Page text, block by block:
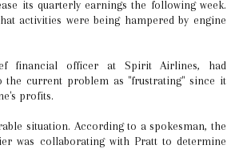
its quarterly earnings the following week.
activities were being hampered by engine
financial officer at Spirit Airlines, had
the current problem as "frustrating" since it
profits.
situation. According to a spokesman, the
was collaborating with Pratt to determine